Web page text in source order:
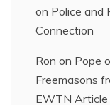
on Police and
Connection
Ron on Pope
Freemasons
EWTN